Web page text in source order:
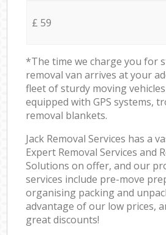
£ 59
*The time we charge you for
removal van arrives at your
fleet of sturdy moving
equipped with GPS systems,
removal blankets.
Jack Removal Services has a
Expert Removal Services and
Solutions on offer, and our
services include pre-move
organising packing and
advantage of our low prices,
great discounts!